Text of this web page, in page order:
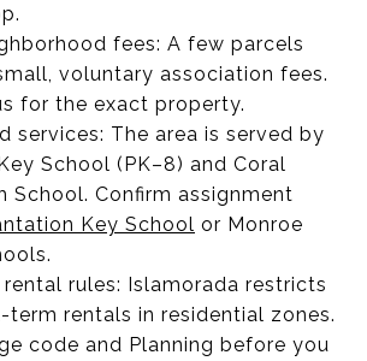
fees: A few parcels
voluntary association fees.
for the exact property.
services: The area is served by
School (PK–8) and Coral
School. Confirm assignment
Key School or Monroe
rules: Islamorada restricts
term rentals in residential zones.
code and Planning before you